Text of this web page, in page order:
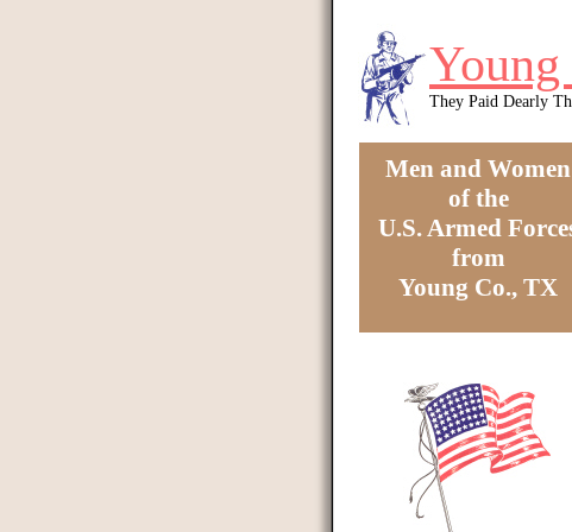
They Paid Dearly
Men and Women
of the
U.S. Armed
from
Young Co., TX